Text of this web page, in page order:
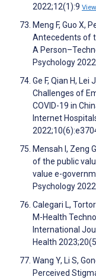
2022;12(1):9 View
Meng F, Guo X,
Antecedents of
A
Psychology
Ge F, Qian H, Lei
Challenges of
COVID-19 in
Internet
Mensah I, Zeng
of the public
value e-
Psychology
Calegari L,
M-Health
International
Health
Wang Y, Li S,
Perceived